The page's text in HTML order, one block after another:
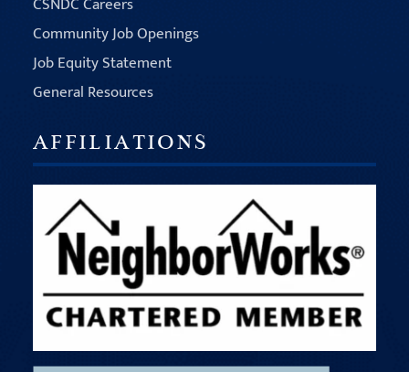
Community Job Openings
Job Equity Statement
General Resources
AFFILIATIONS